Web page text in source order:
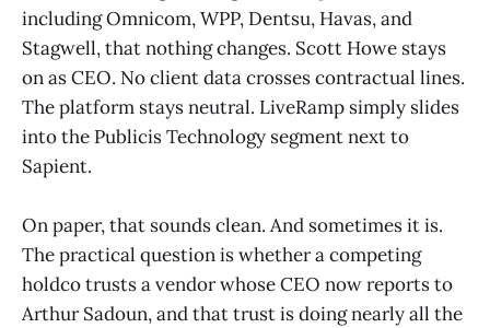
including Omnicom, WPP, Dentsu, Havas, and
Stagwell, that nothing changes. Scott Howe stays
on as CEO. No client data crosses contractual lines.
The platform stays neutral. LiveRamp simply slides
into the Publicis Technology segment next to
Sapient.
On paper, that sounds clean. And sometimes it is.
The practical question is whether a competing
holdco trusts a vendor whose CEO now reports to
Arthur Sadoun, and that trust is doing nearly all the